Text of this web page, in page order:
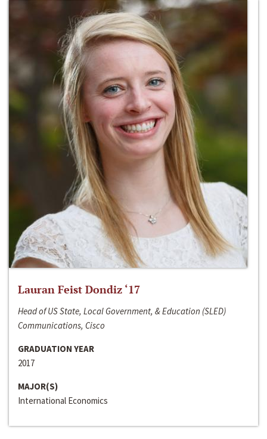
Lauran Feist Dondiz ‘17
Head of US State, Local Government, & Education (SLED)
Communications, Cisco
GRADUATION YEAR
2017
MAJOR(S)
International Economics